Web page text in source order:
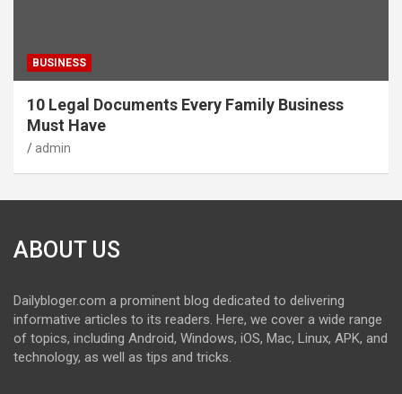
BUSINESS
10 Legal Documents Every Family Business
Must Have
admin
ABOUT US
Dailybloger.com a prominent blog dedicated to delivering
informative articles to its readers. Here, we cover a wide range
of topics, including Android, Windows, iOS, Mac, Linux, APK, and
technology, as well as tips and tricks.